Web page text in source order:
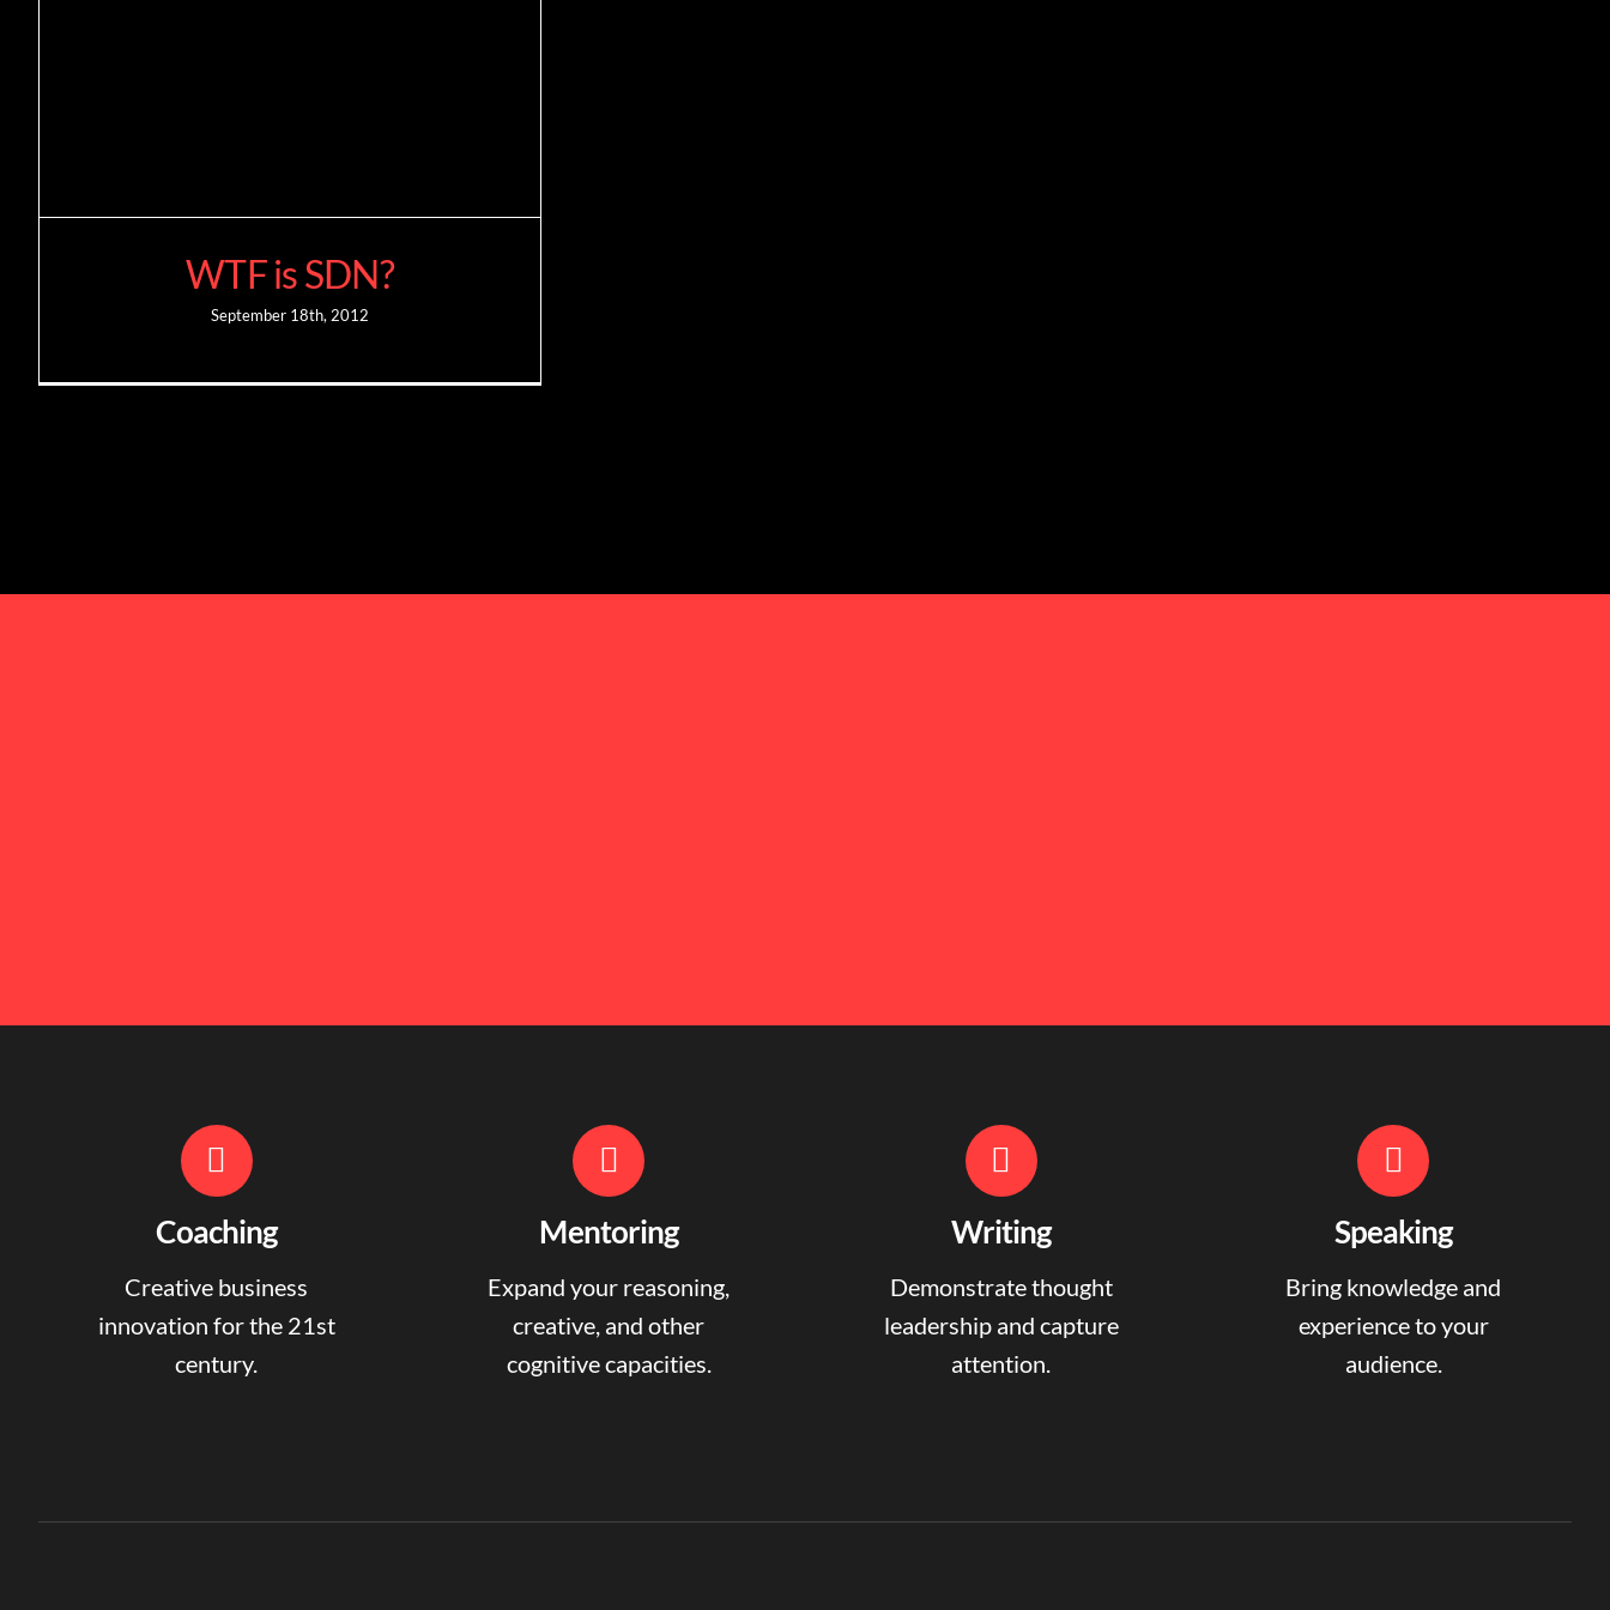
WTF is SDN?
September 18th, 2012
Coaching
Creative business
innovation for the 21st
century.
Mentoring
Expand your reasoning,
creative, and other
cognitive capacities.
Writing
Demonstrate thought
leadership and capture
attention.
Speaking
Bring knowledge and
experience to your
audience.